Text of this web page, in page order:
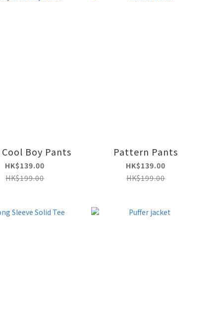
Boy Pants
HK$139.00
HK$199.00
Pattern Pants
HK$139.00
HK$199.00